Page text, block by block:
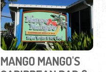
MANGO MANGO'S